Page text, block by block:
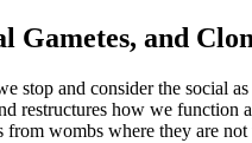
Gametes, and
stop and consider the social
restructures how we function
wombs where they are